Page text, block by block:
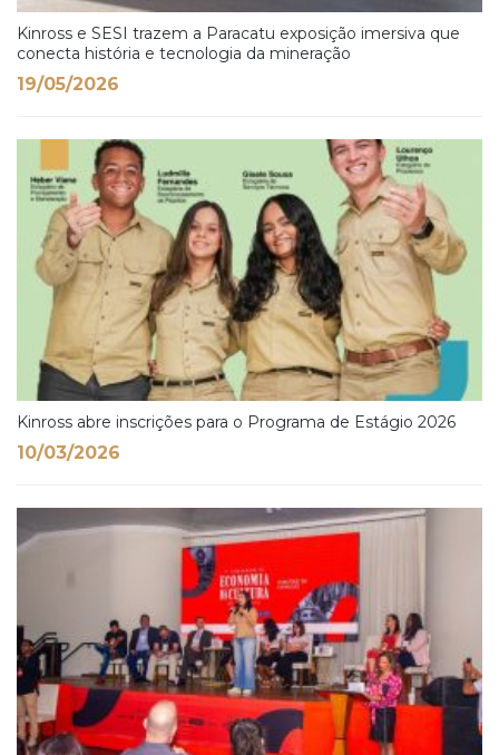
Kinross e SESI trazem a Paracatu exposição imersiva que
conecta história e tecnologia da mineração
19/05/2026
Kinross abre inscrições para o Programa de Estágio 2026
10/03/2026